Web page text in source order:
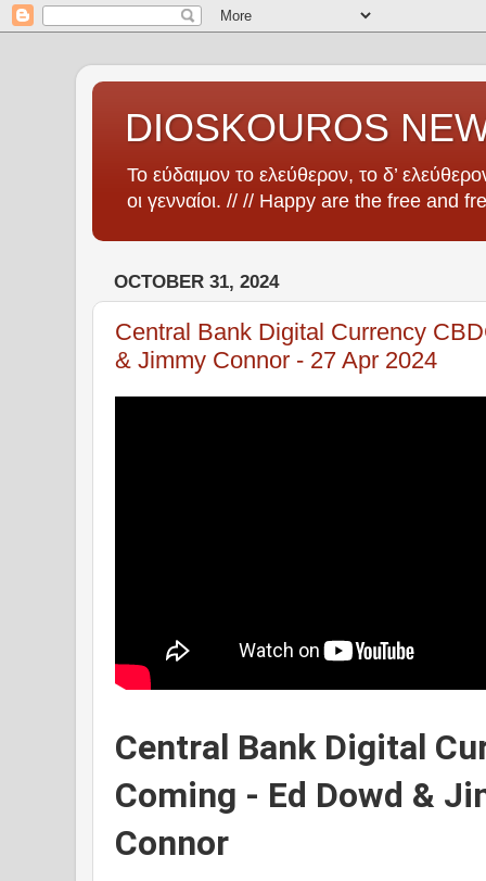
DIOSKOUROS
Το εύδαιμον το ελεύθερον, το δ’
οι γενναίοι. // // Happy are the free and
OCTOBER 31, 2024
Central Bank Digital Currency
& Jimmy Connor - 27 Apr 2024
Central Bank Digital
Coming - Ed Dowd &
Connor